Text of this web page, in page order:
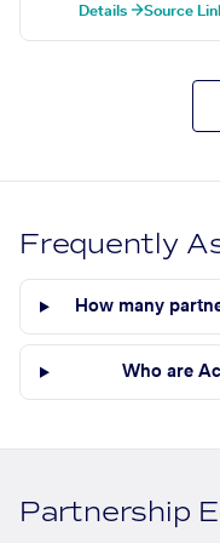
Details →Source
Frequently
How many
Who are
Partnership